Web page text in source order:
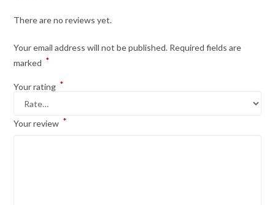
There are no reviews yet.
Your email address will not be published. Required fields are
marked *
Your rating *
Your review *